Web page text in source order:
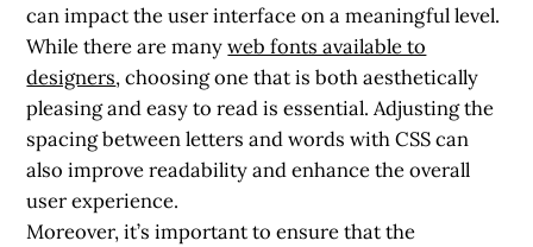
can impact the user interface on a meaningful level.
While there are manyweb fonts available to
designers, choosing one that is both aesthetically
pleasing and easy to read is essential. Adjusting the
spacing between letters and words with CSS can
also improve readability and enhance the overall
user experience.
Moreover, it’s important to ensure that the